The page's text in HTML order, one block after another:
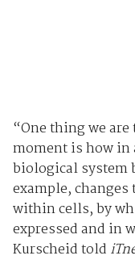
“One thing we
moment is how in
biological system
example,
within cells, by
expressed and in
Kurscheid told